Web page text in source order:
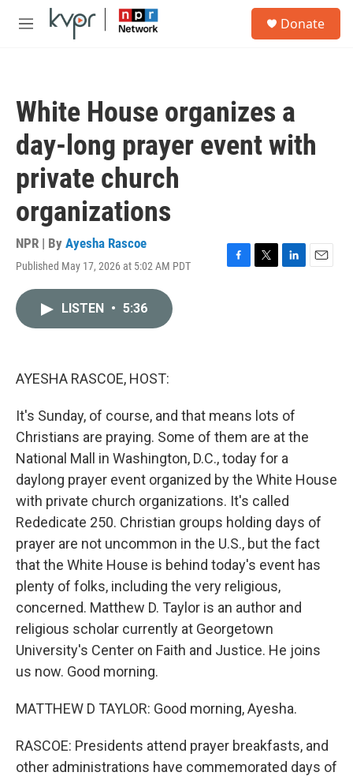
Skip to main content
M
Donate
White House organizes a
day-long prayer event with
private church
organizations
NPR | By Ayesha Rascoe
Published May 17, 2026 at 5:02 AM PDT
F
T
L
E
LISTEN • 5:36
AYESHA RASCOE, HOST:
It's Sunday, of course, and that means lots of
Christians are praying. Some of them are at the
National Mall in Washington, D.C., today for a
daylong prayer event organized by the White House
with private church organizations. It's called
Rededicate 250. Christian groups holding days of
prayer are not uncommon in the U.S., but the fact
that the White House is behind today's event has
plenty of folks, including the very religious,
concerned. Matthew D. Taylor is an author and
religious scholar currently at Georgetown
University's Center on Faith and Justice. He joins
us now. Good morning.
MATTHEW D TAYLOR: Good morning, Ayesha.
RASCOE: Presidents attend prayer breakfasts, and
other administrations have commemorated days of